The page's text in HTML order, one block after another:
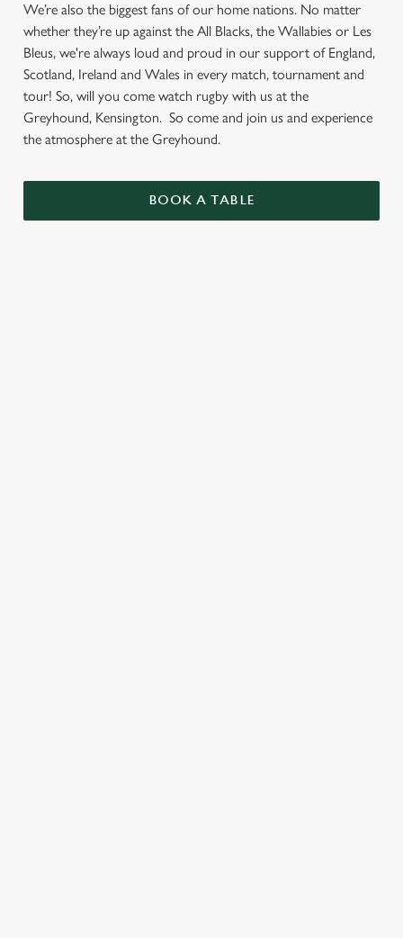
We’re also the biggest fans of our home nations. No matter
whether they’re up against the All Blacks, the Wallabies or Les
Bleus, we're always loud and proud in our support of England,
Scotland, Ireland and Wales in every match, tournament and
tour! So, will you come watch rugby with us at the
Greyhound, Kensington. So come and join us and experience
the atmosphere at the Greyhound.
BOOK A TABLE